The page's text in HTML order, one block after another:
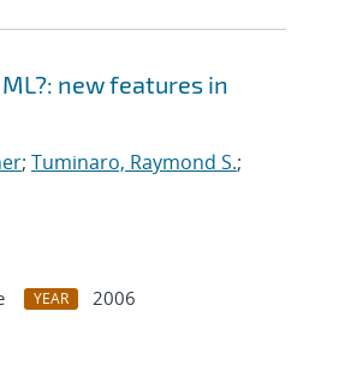
new features in
; Tuminaro, Raymond S.;
YEAR
2006